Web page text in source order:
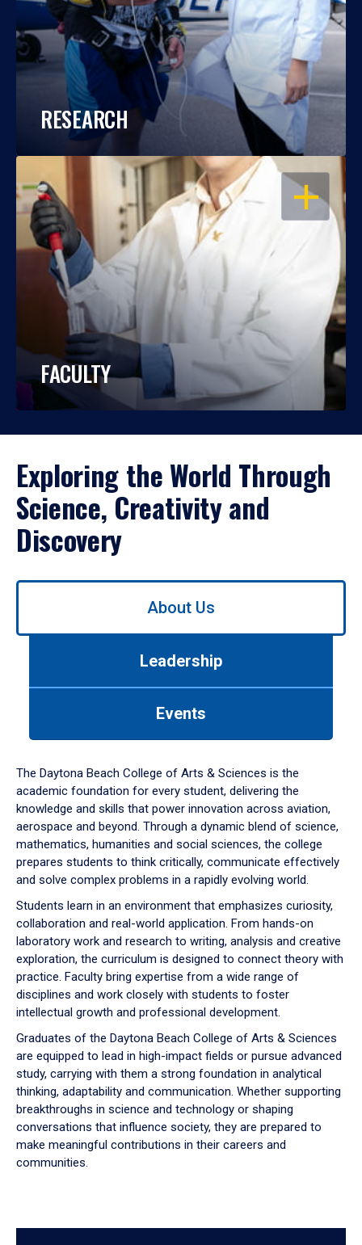
RESEARCH
OPEN
FACULTY
Exploring the World Through
Science, Creativity and
Discovery
Use
down
arrow
to
About Us
Leadership
Events
The Daytona Beach College of Arts & Sciences is the
academic foundation for every student, delivering the
knowledge and skills that power innovation across aviation,
aerospace and beyond. Through a dynamic blend of science,
mathematics, humanities and social sciences, the college
prepares students to think critically, communicate effectively
and solve complex problems in a rapidly evolving world.
Students learn in an environment that emphasizes curiosity,
collaboration and real-world application. From hands-on
laboratory work and research to writing, analysis and creative
exploration, the curriculum is designed to connect theory with
practice. Faculty bring expertise from a wide range of
disciplines and work closely with students to foster
intellectual growth and professional development.
Graduates of the Daytona Beach College of Arts & Sciences
are equipped to lead in high-impact fields or pursue advanced
study, carrying with them a strong foundation in analytical
thinking, adaptability and communication. Whether supporting
breakthroughs in science and technology or shaping
conversations that influence society, they are prepared to
make meaningful contributions in their careers and
communities.